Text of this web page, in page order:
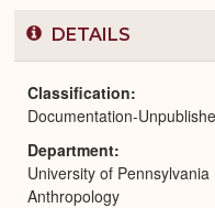
DETAILS
Classification
Documentation-
Department
University of
Anthropology